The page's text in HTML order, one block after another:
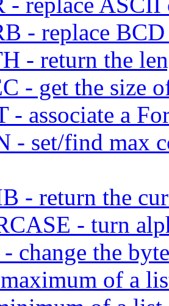
- replace
- return the
- get the size
- associate a
- set/find max
- return the
- turn
change the
of a